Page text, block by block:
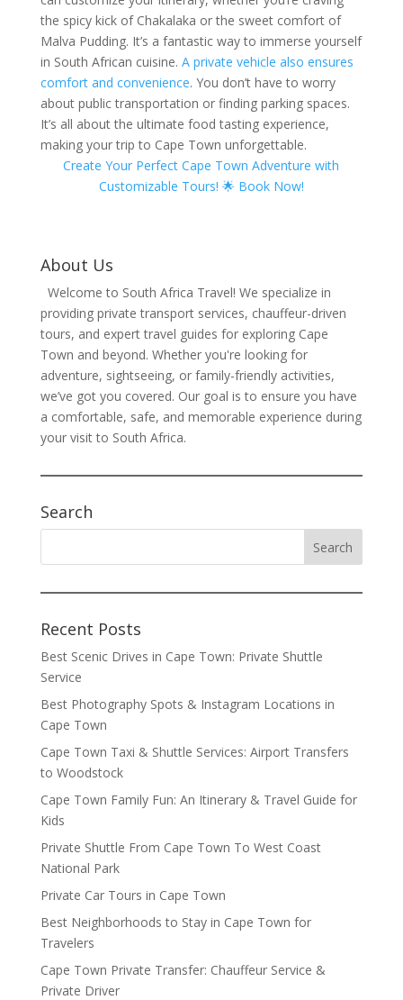
the spicy kick of Chakalaka or the sweet comfort of
Malva Pudding. It’s a fantastic way to immerse yourself
in South African cuisine. A private vehicle also ensures
comfort and convenience. You don’t have to worry
about public transportation or finding parking spaces.
It’s all about the ultimate food tasting experience,
making your trip to Cape Town unforgettable.
Create Your Perfect Cape Town Adventure with
Customizable Tours! 🌟 Book Now!
About Us
Welcome to South Africa Travel! We specialize in
providing private transport services, chauffeur-driven
tours, and expert travel guides for exploring Cape
Town and beyond. Whether you're looking for
adventure, sightseeing, or family-friendly activities,
we’ve got you covered. Our goal is to ensure you have
a comfortable, safe, and memorable experience during
your visit to South Africa.
Search
Recent Posts
Best Scenic Drives in Cape Town: Private Shuttle
Service
Best Photography Spots & Instagram Locations in
Cape Town
Cape Town Taxi & Shuttle Services: Airport Transfers
to Woodstock
Cape Town Family Fun: An Itinerary & Travel Guide for
Kids
Private Shuttle From Cape Town To West Coast
National Park
Private Car Tours in Cape Town
Best Neighborhoods to Stay in Cape Town for
Travelers
Cape Town Private Transfer: Chauffeur Service &
Private Driver